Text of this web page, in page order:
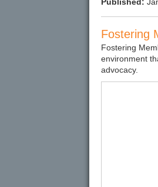
Fostering
Fostering
environment
advocacy.